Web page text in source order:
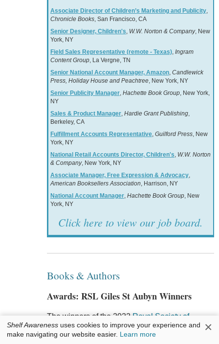
Associate Director of Children’s Marketing and Publicity,
Chronicle Books, San Francisco, CA
Senior Designer, Children's, W.W. Norton & Company, New
York, NY
Field Sales Representative (remote - Texas), Ingram
Content Group, La Vergne, TN
Senior National Account Manager, Amazon, Candlewick
Press, Holiday House and Peachtree, New York, NY
Senior Publicity Manager, Hachette Book Group, New York,
NY
Sales & Product Manager, Hardie Grant Publishing,
Berkeley, CA
Fulfillment Accounts Representative, Guilford Press, New
York, NY
National Retail Accounts Director, Children's, W.W. Norton
& Company, New York, NY
Associate Manager, Free Expression & Advocacy,
American Booksellers Association, Harrison, NY
National Account Manager, Hachette Book Group, New
York, NY
Click here to view our job board.
Books & Authors
Awards: RSL Giles St Aubyn Winners
The winners of the 2022 Royal Society of
Literature Giles St Aubyn Awards for Nonfiction
Shelf Awareness uses cookies to improve your experience and
make navigating our website easier. Learn more ×